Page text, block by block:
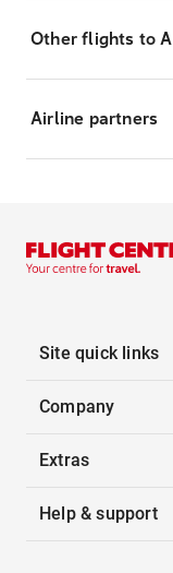
Other flights to
Airline partners
Site quick links
Company
Extras
Help & support